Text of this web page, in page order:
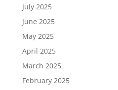
July 2025
June 2025
May 2025
April 2025
March 2025
February 2025